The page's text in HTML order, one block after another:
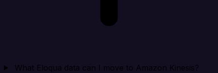
What Eloqua data can I move to Amazon Kinesis?